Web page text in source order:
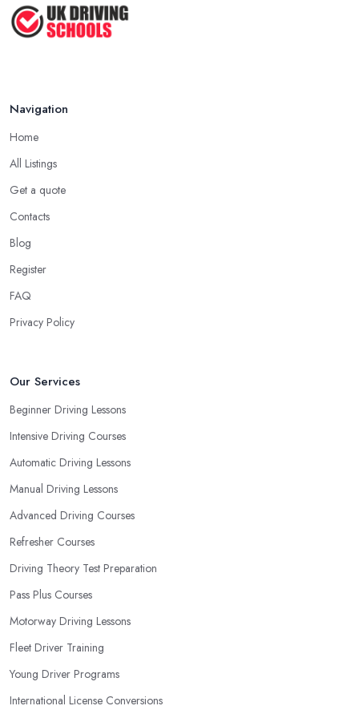
Another important aspect you need to consider when starting to
learn how to drive with a driving school in Portsmouth is always
in order to prevent slipping and sliding your feet from the car’s
Portsmouth will recommend to you in the beginning.
A Driving School in Portsmouth – Think of How
You Learn
When choosing a driving school in Portsmouth, always prioritize
requirements and if they can meet them. Consider aspects such
as whether you are more active in the morning or in the
afternoon and then schedule your driving lessons with the
consider that reveal your own individual learning style. Based on
in Portsmouth and ensure they are the best fit for the type of
student you are.
Navigation
Home
All Listings
Get a quote
Contacts
Blog
Register
FAQ
Privacy Policy
Our Services
Beginner Driving Lessons
Intensive Driving Courses
Automatic Driving Lessons
Manual Driving Lessons
Advanced Driving Courses
Refresher Courses
Driving Theory Test Preparation
Pass Plus Courses
Motorway Driving Lessons
Fleet Driver Training
Young Driver Programs
International License Conversions